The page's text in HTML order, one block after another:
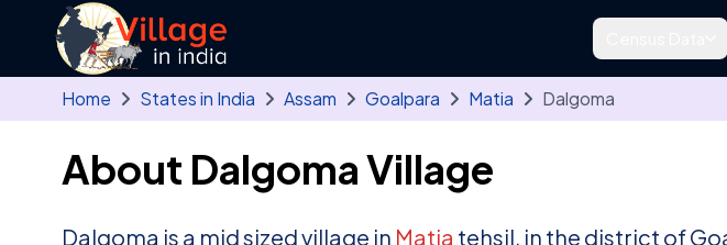
Skip to main content
Home States in India Assam Goalpara Matia Dalgoma
About Dalgoma Village
Dalgoma is a mid sized village in Matia tehsil, in the district of